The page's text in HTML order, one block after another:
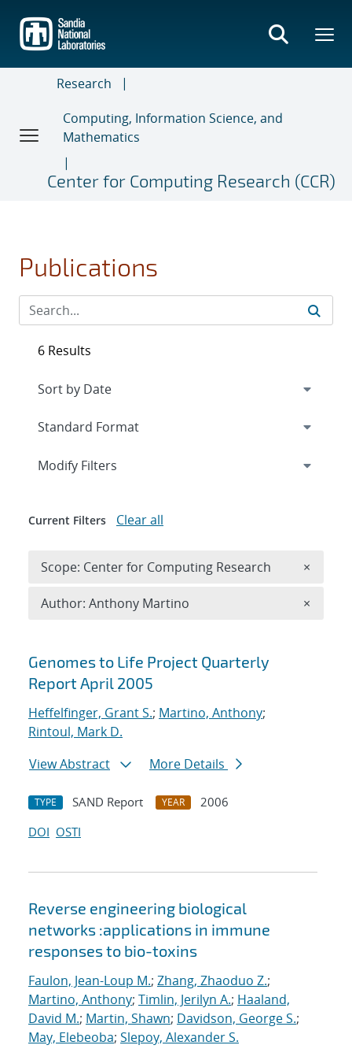
main
content
Research
Computing, Information Science, and
Mathematics
Center for Computing Research (CCR)
Publications
Search results
Genomes to Life Project Quarterly
Report April 2005
Heffelfinger, Grant S.; Martino, Anthony;
Rintoul, Mark D.
View Abstract
More Details
TYPE SAND Report YEAR
2006
DOI OSTI
Reverse engineering biological
networks :applications in immune
responses to bio-toxins
Faulon, Jean-Loup M.; Zhang, Zhaoduo Z.;
Martino, Anthony; Timlin, Jerilyn A.; Haaland,
David M.; Martin, Shawn; Davidson, George S.;
May, Elebeoba; Slepoy, Alexander S.
6 Results
Expand
Modify Filters
Current Filters Clear all
Scope: Center for Computing Research ×
Author: Anthony Martino ×